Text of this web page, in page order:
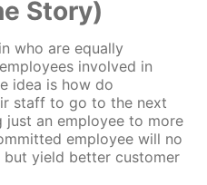
Story)
who are equally
involved in
idea is how do
staff to go to the next
just an employee to more
employee will no
yield better customer